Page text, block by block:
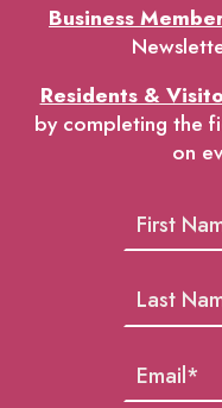
Business
Residents &
by completing the
on